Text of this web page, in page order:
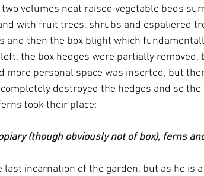
volumes neat raised vegetable beds
with fruit trees, shrubs and espaliered
and then the box blight which
the box hedges were partially removed,
more personal space was inserted, but
destroyed the hedges and so the
took their place:
(though obviously not of box), ferns
incarnation of the garden, but as he is